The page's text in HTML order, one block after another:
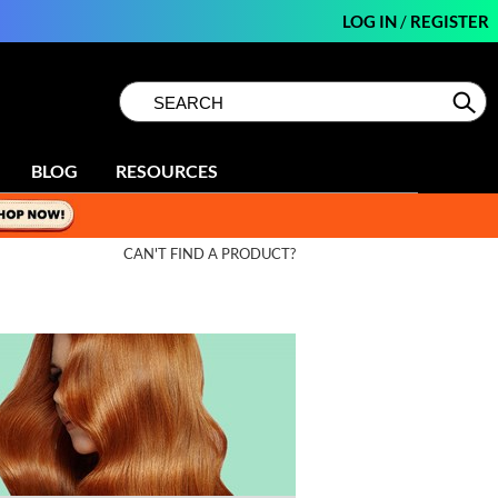
LOG IN/ REGISTER
Search
Type:Site
BLOG RESOURCES
CAN'T FIND A PRODUCT?